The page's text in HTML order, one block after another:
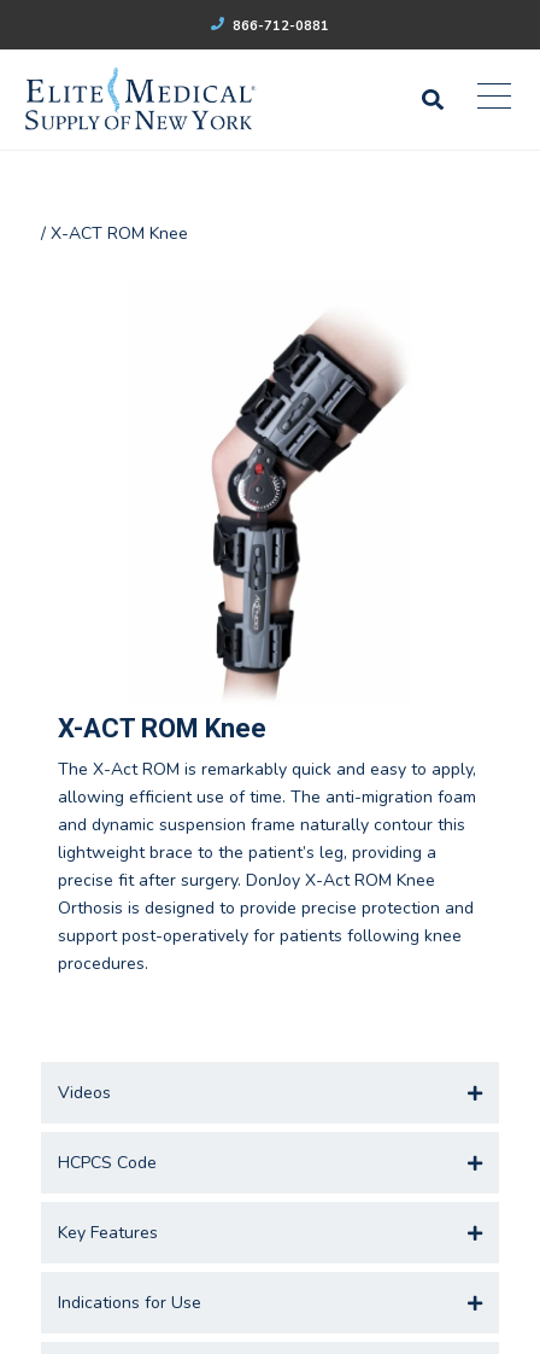
866-712-0881
/ X-ACT ROM Knee
X-ACT ROM Knee
The X-Act ROM is remarkably quick and easy to apply,
allowing efficient use of time. The anti-migration foam
and dynamic suspension frame naturally contour this
lightweight brace to the patient’s leg, providing a
precise fit after surgery. DonJoy X-Act ROM Knee
Orthosis is designed to provide precise protection and
support post-operatively for patients following knee
procedures.
Videos
HCPCS Code
Key Features
Indications for Use